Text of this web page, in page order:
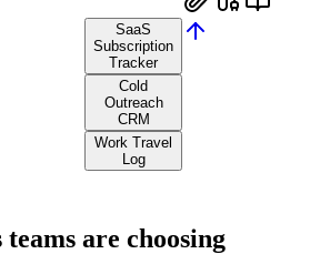
SaaS
Subscription
Tracker
Cold
Outreach
CRM
Work Travel
Log
are choosing